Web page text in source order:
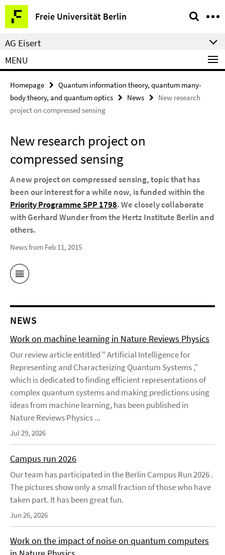
Springe
direkt
zu
Inhalt
Freie Universität Berlin
Service
Navigation
AG Eisert
MENU
Homepage
Quantum information theory, quantum many-
body theory, and quantum optics
News
New research
project on compressed sensing
New research project on
compressed sensing
A new project on compressed sensing, topic that has
been our interest for a while now, is funded within the
Priority Programme SPP 1798. We closely collaborate
with Gerhard Wunder from the Hertz Institute Berlin and
others.
News from Feb 11, 2015
NEWS
Work on machine learning in Nature Reviews Physics
Our review article entitled " Artificial Intelligence for
Representing and Characterizing Quantum Systems ,"
which is dedicated to finding efficient representations of
complex quantum systems and making predictions using
ideas from machine learning, has been published in
Nature Reviews Physics ...
Jul 29, 2026
Campus run 2026
Our team has participated in the Berlin Campus Run 2026 .
The pictures show only a small fraction of those who have
taken part. It has been great fun.
Jun 26, 2026
Work on the impact of noise on quantum computers